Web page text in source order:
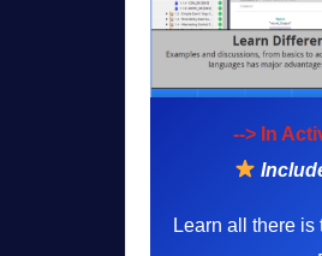
--> In
Learn all there